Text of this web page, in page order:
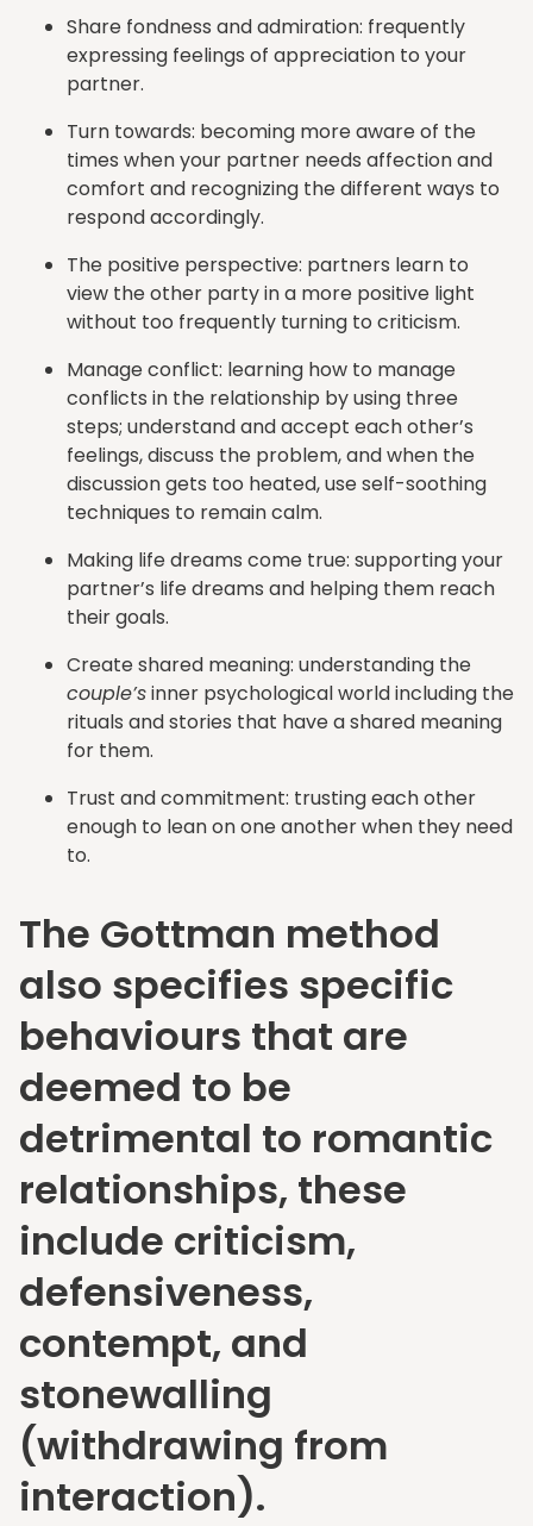
Share fondness and admiration: frequently
expressing feelings of appreciation to your
partner.
Turn towards: becoming more aware of the
times when your partner needs affection and
comfort and recognizing the different ways to
respond accordingly.
The positive perspective: partners learn to
view the other party in a more positive light
without too frequently turning to criticism.
Manage conflict: learning how to manage
conflicts in the relationship by using three
steps; understand and accept each other’s
feelings, discuss the problem, and when the
discussion gets too heated, use self-soothing
techniques to remain calm.
Making life dreams come true: supporting your
partner’s life dreams and helping them reach
their goals.
Create shared meaning: understanding the
couple’sinner psychological world including the
rituals and stories that have a shared meaning
for them.
Trust and commitment: trusting each other
enough to lean on one another when they need
to.
The Gottman method
also specifies specific
behaviours that are
deemed to be
detrimental to romantic
relationships, these
include criticism,
defensiveness,
contempt, and
stonewalling
(withdrawing from
interaction).